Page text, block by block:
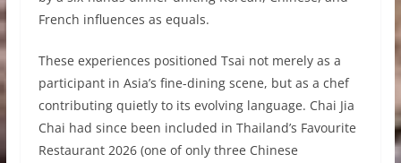
French influences as equals.
These experiences positioned Tsai not merely as a
participant in Asia’s fine-dining scene, but as a chef
contributing quietly to its evolving language. Chai Jia
Chai had since been included in Thailand’s Favourite
Restaurant 2026 (one of only three Chinese